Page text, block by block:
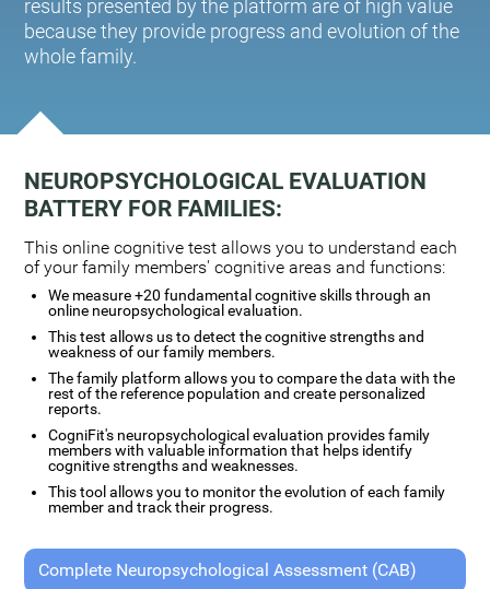
results presented by the platform are of high value
because they provide progress and evolution of the
whole family.
NEUROPSYCHOLOGICAL EVALUATION
BATTERY FOR FAMILIES:
This online cognitive test allows you to understand each
of your family members' cognitive areas and functions:
We measure +20 fundamental cognitive skills through an
online neuropsychological evaluation.
This test allows us to detect the cognitive strengths and
weakness of our family members.
The family platform allows you to compare the data with the
rest of the reference population and create personalized
reports.
CogniFit's neuropsychological evaluation provides family
members with valuable information that helps identify
cognitive strengths and weaknesses.
This tool allows you to monitor the evolution of each family
member and track their progress.
Complete Neuropsychological Assessment (CAB)